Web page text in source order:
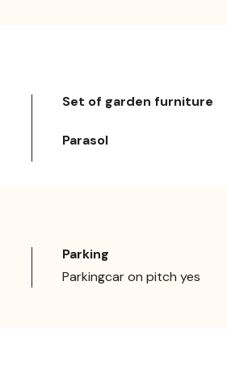
Set of garden furniture
Parasol
Parking
Parkingcar on pitch yes